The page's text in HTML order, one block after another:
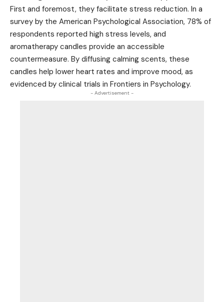
First and foremost, they facilitate stress reduction. In a
survey by the American Psychological Association, 78% of
respondents reported high stress levels, and
aromatherapy candles provide an accessible
countermeasure. By diffusing calming scents, these
candles help lower heart rates and improve mood, as
evidenced by clinical trials in Frontiers in Psychology.
- Advertisement -